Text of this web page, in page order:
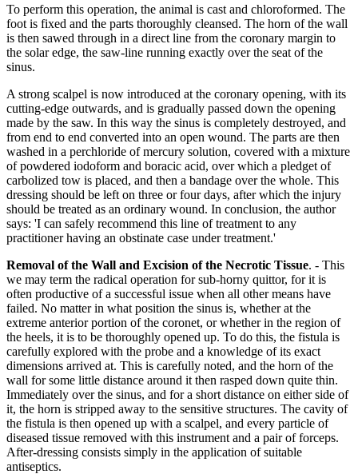
To perform this operation, the animal is cast and chloroformed. The
foot is fixed and the parts thoroughly cleansed. The horn of the wall
is then sawed through in a direct line from the coronary margin to
the solar edge, the saw-line running exactly over the seat of the
sinus.
A strong scalpel is now introduced at the coronary opening, with its
cutting-edge outwards, and is gradually passed down the opening
made by the saw. In this way the sinus is completely destroyed, and
from end to end converted into an open wound. The parts are then
washed in a perchloride of mercury solution, covered with a mixture
of powdered iodoform and boracic acid, over which a pledget of
carbolized tow is placed, and then a bandage over the whole. This
dressing should be left on three or four days, after which the injury
should be treated as an ordinary wound. In conclusion, the author
says: 'I can safely recommend this line of treatment to any
practitioner having an obstinate case under treatment.'
Removal of the Wall and Excision of the Necrotic Tissue. - This
we may term the radical operation for sub-horny quittor, for it is
often productive of a successful issue when all other means have
failed. No matter in what position the sinus is, whether at the
extreme anterior portion of the coronet, or whether in the region of
the heels, it is to be thoroughly opened up. To do this, the fistula is
carefully explored with the probe and a knowledge of its exact
dimensions arrived at. This is carefully noted, and the horn of the
wall for some little distance around it then rasped down quite thin.
Immediately over the sinus, and for a short distance on either side of
it, the horn is stripped away to the sensitive structures. The cavity of
the fistula is then opened up with a scalpel, and every particle of
diseased tissue removed with this instrument and a pair of forceps.
After-dressing consists simply in the application of suitable
antiseptics.